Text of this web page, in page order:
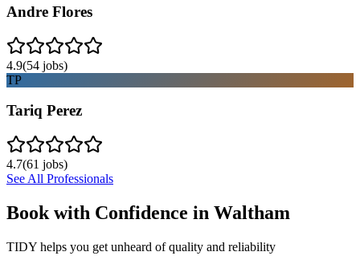
Andre Flores
4.9(54 jobs)
TP
Tariq Perez
4.7(61 jobs)
See All Professionals
Book with Confidence in Waltham
TIDY helps you get unheard of quality and reliability